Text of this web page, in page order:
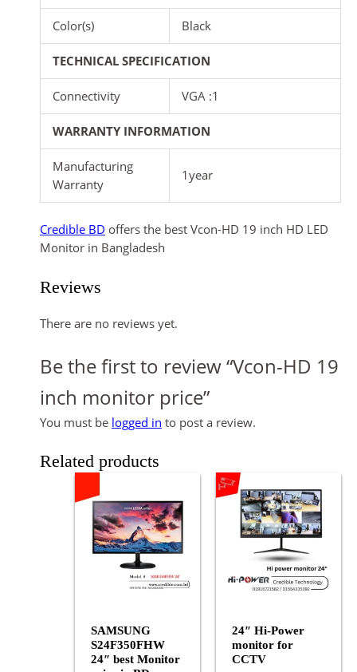
Color(s) Black
TECHNICAL SPECIFICATION
Connectivity VGA :1
WARRANTY INFORMATION
Manufacturing
Warranty
1year
Credible BD offers the best Vcon-HD 19 inch HD LED
Monitor in Bangladesh
Reviews
There are no reviews yet.
Be the first to review “Vcon-HD 19
inch monitor price”
You must be logged in to post a review.
Related products
SAMSUNG
S24F350FHW
24″ best Monitor
24″ Hi-Power
monitor for
CCTV